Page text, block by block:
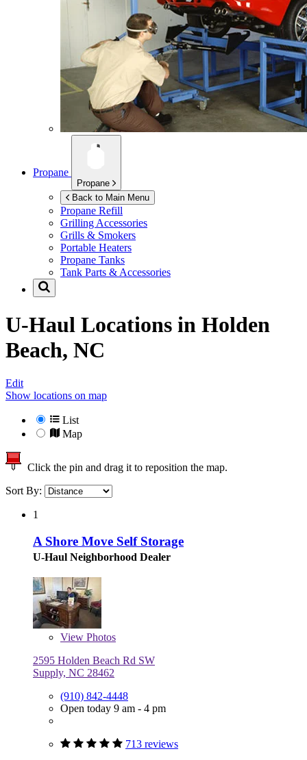
Propane
Propane
Back to Main Menu
Propane Refill
Grilling Accessories
Grills & Smokers
Portable Heaters
Propane Tanks
Tank Parts & Accessories
U-Haul Locations in Holden
Beach, NC
Edit
Show locations on map
List
Map
Click the pin and drag it to reposition the map.
Sort By:
1
A Shore Move Self Storage
U-Haul Neighborhood Dealer
View Photos
2595 Holden Beach Rd SW
Supply, NC 28462
(910) 842-4448
Open today 9 am - 4 pm
713 reviews